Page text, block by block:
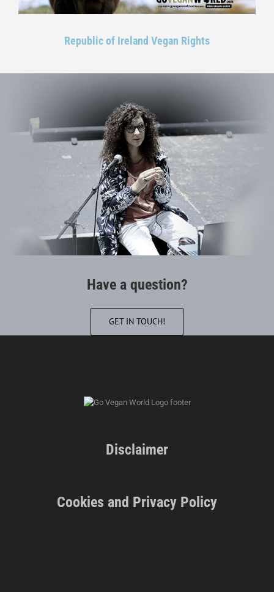
Republic of Ireland Vegan Rights
Have a question?
GET IN TOUCH!
Disclaimer
Cookies and Privacy Policy